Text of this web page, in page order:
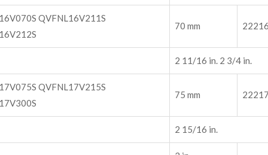
QVFNL16V211S
70 mm
2 11/16 in. 2 3/4 in.
QVFNL17V215S
75 mm
2 15/16 in.